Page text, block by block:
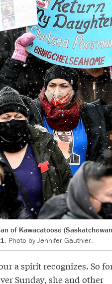
of Kawacatoose
Photo by Jennifer Gauthier.
a spirit recognizes. So
Sunday, she and other